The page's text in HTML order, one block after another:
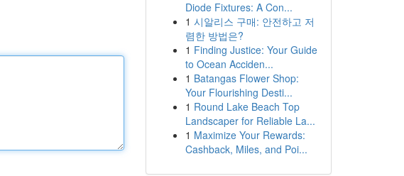
Diode Fixtures: A Con...
1 시알리스 구매: 안전하고 저
렴한 방법은?
1 Finding Justice: Your Guide
to Ocean Acciden...
1 Batangas Flower Shop:
Your Flourishing Desti...
1 Round Lake Beach Top
Landscaper for Reliable La...
1 Maximize Your Rewards:
Cashback, Miles, and Poi...